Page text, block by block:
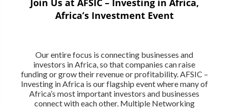
Join Us at AFSIC – Investing in Africa,
Africa’s Investment Event
Our entire focus is connecting businesses and
investors in Africa, so that companies can raise
funding or grow their revenue or profitability. AFSIC –
Investing in Africa is our flagship event where many of
Africa’s most important investors and businesses
connect with each other. Multiple Networking